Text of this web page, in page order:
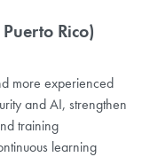
Rico)
more experienced
and AI, strengthen
training
learning